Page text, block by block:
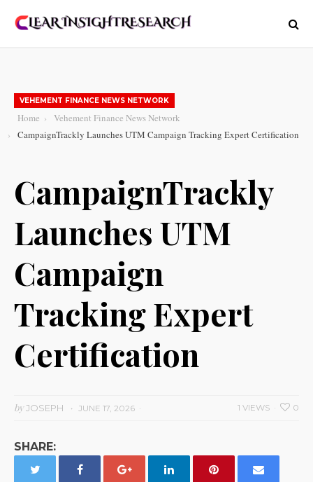
VEHEMENT FINANCE NEWS NETWORK
Home
Vehement Finance News Network
CampaignTrackly Launches UTM Campaign Tracking Expert Certification
CampaignTrackly
Launches UTM
Campaign
Tracking Expert
Certification
byJOSEPH JUNE 17, 2026 0
1 VIEWS
SHARE: